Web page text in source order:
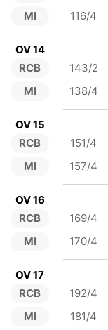
MI
116/4
OV 14
RCB
MI
143/2
138/4
OV 15
RCB
MI
151/4
157/4
OV 16
RCB
MI
169/4
170/4
OV 17
RCB
MI
192/4
181/4